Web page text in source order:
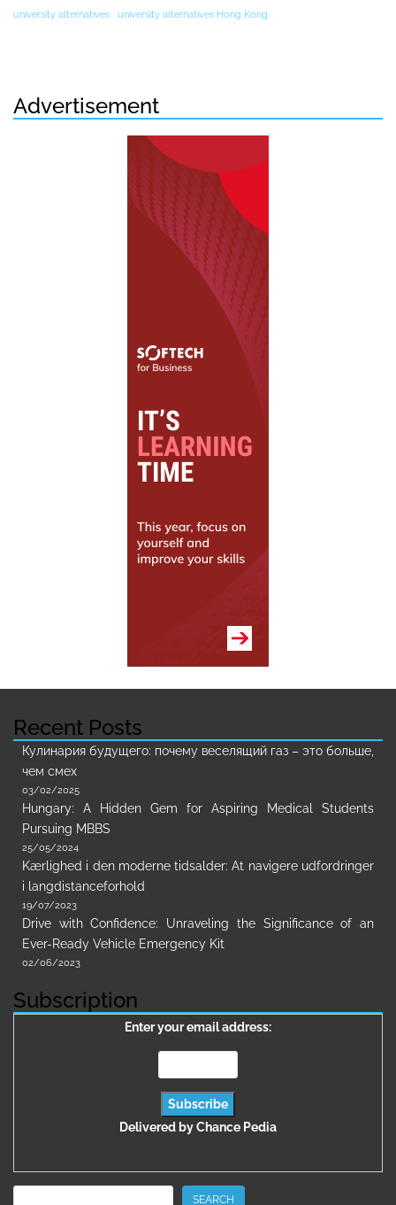
university alternatives university alternatives Hong Kong
Advertisement
Recent Posts
Кулинария будущего: почему веселящий газ – это больше,
чем смех
03/02/2025
Hungary: A Hidden Gem for Aspiring Medical Students
Pursuing MBBS
25/05/2024
Kærlighed i den moderne tidsalder: At navigere udfordringer
i langdistanceforhold
19/07/2023
Drive with Confidence: Unraveling the Significance of an
Ever-Ready Vehicle Emergency Kit
02/06/2023
Subscription
Enter your email address:
Delivered byChance Pedia
SEARCH